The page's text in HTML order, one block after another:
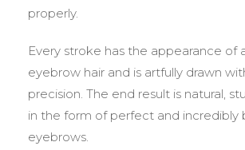
properly.
Every stroke has the appearance of
eyebrow hair and is artfully drawn
precision. The end result is natural,
in the form of perfect and incredibly
eyebrows.